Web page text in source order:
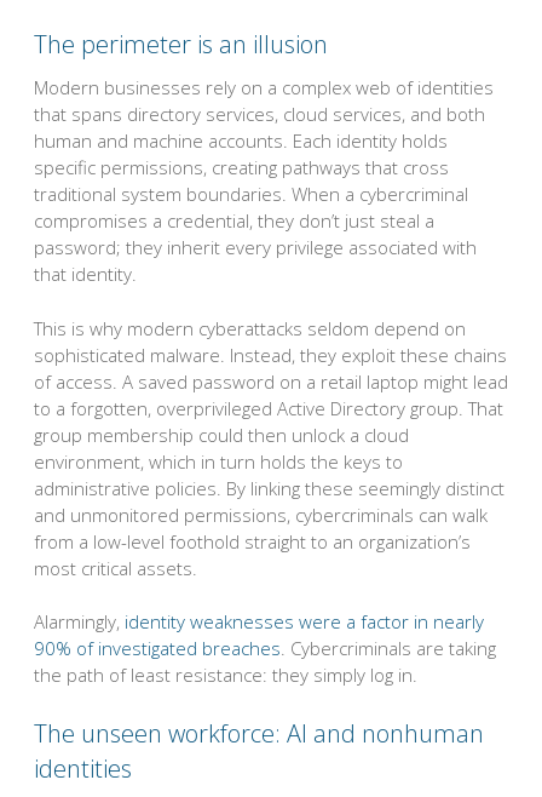
The perimeter is an illusion
Modern businesses rely on a complex web of identities
that spans directory services, cloud services, and both
human and machine accounts. Each identity holds
specific permissions, creating pathways that cross
traditional system boundaries. When a cybercriminal
compromises a credential, they don’t just steal a
password; they inherit every privilege associated with
that identity.
This is why modern cyberattacks seldom depend on
sophisticated malware. Instead, they exploit these chains
of access. A saved password on a retail laptop might lead
to a forgotten, overprivileged Active Directory group. That
group membership could then unlock a cloud
environment, which in turn holds the keys to
administrative policies. By linking these seemingly distinct
and unmonitored permissions, cybercriminals can walk
from a low-level foothold straight to an organization’s
most critical assets.
Alarmingly, identity weaknesses were a factor in nearly
90% of investigated breaches. Cybercriminals are taking
the path of least resistance: they simply log in.
The unseen workforce: AI and nonhuman
identities